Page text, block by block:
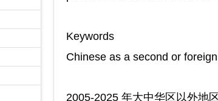
Keywords
Chinese as a second or
2005-2025 年大中华区以外地